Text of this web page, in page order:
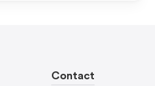
Contact